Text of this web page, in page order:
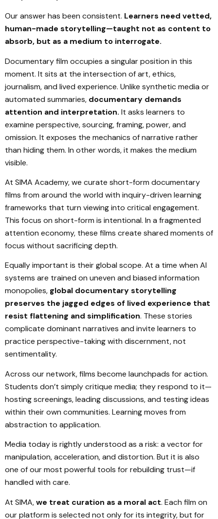
Our answer has been consistent. Learners need vetted,
human-made storytelling—taught not as content to
absorb, but as a medium to interrogate.
Documentary film occupies a singular position in this
moment. It sits at the intersection of art, ethics,
journalism, and lived experience. Unlike synthetic media or
automated summaries, documentary demands
attention and interpretation. It asks learners to
examine perspective, sourcing, framing, power, and
omission. It exposes the mechanics of narrative rather
than hiding them. In other words, it makes the medium
visible.
At SIMA Academy, we curate short-form documentary
films from around the world with inquiry-driven learning
frameworks that turn viewing into critical engagement.
This focus on short-form is intentional. In a fragmented
attention economy, these films create shared moments of
focus without sacrificing depth.
Equally important is their global scope. At a time when AI
systems are trained on uneven and biased information
monopolies, global documentary storytelling
preserves the jagged edges of lived experience that
resist flattening and simplification. These stories
complicate dominant narratives and invite learners to
practice perspective-taking with discernment, not
sentimentality.
Across our network, films become launchpads for action.
Students don’t simply critique media; they respond to it—
hosting screenings, leading discussions, and testing ideas
within their own communities. Learning moves from
abstraction to application.
Media today is rightly understood as a risk: a vector for
manipulation, acceleration, and distortion. But it is also
one of our most powerful tools for rebuilding trust—if
handled with care.
At SIMA,we treat curation as a moral act. Each film on
our platform is selected not only for its integrity, but for